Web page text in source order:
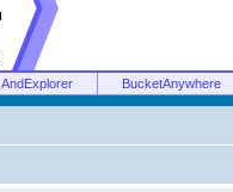
AndExplorer BucketAnywhere